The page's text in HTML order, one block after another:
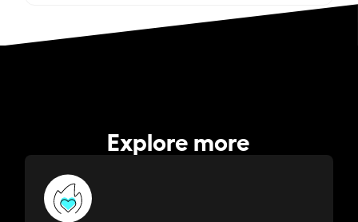
Explore more